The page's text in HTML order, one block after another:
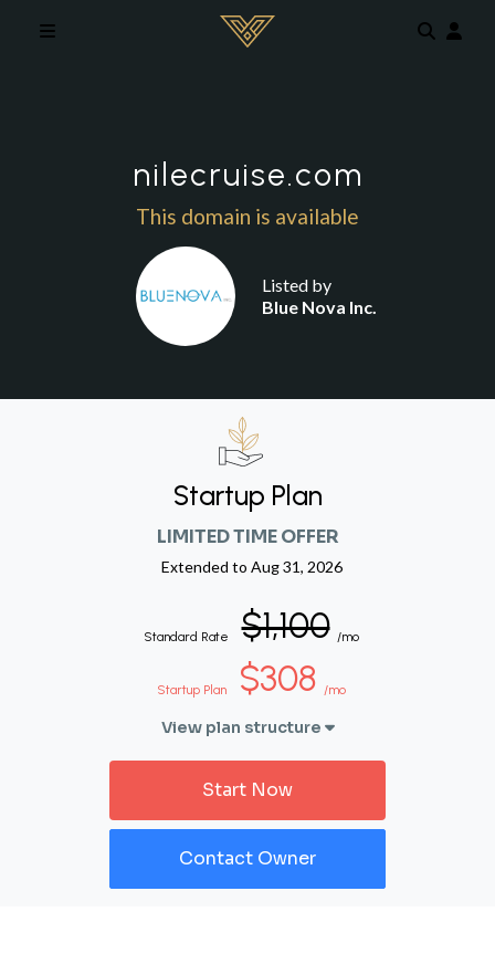
nilecruise.com
This domain is available
Listed by
Blue Nova Inc.
Startup Plan
LIMITED TIME OFFER
Extended to Aug 31, 2026
Standard Rate $1,100 /mo
Startup Plan $308 /mo
View plan structure
Start Now
Contact Owner